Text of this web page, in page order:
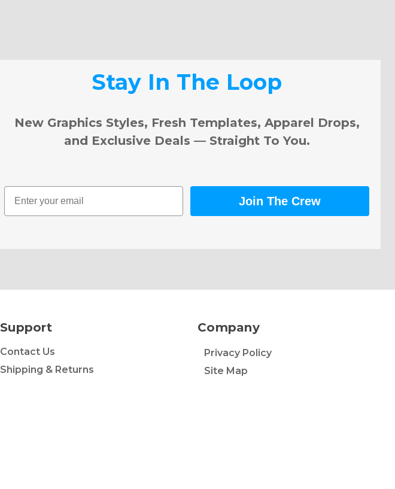
Stay In The Loop
New Graphics Styles, Fresh Templates, Apparel Drops,
and Exclusive Deals — Straight To You.
Email
Join The Crew
Support
Contact Us
Shipping & Returns
Company
Privacy Policy
Site Map